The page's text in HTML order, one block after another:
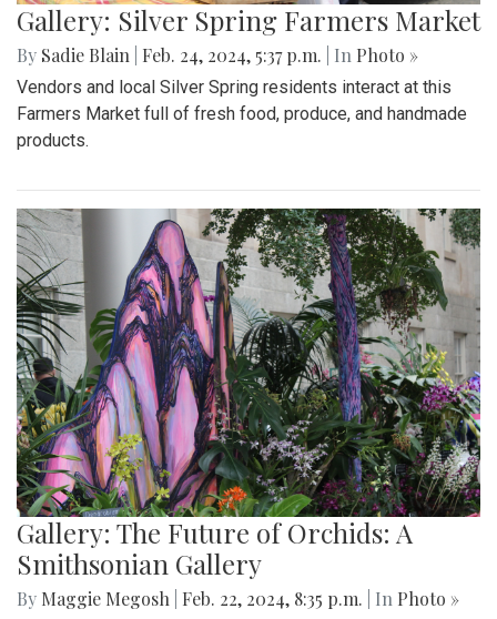
Gallery: Silver Spring Farmers Market
By Sadie Blain Feb. 24, 2024, 5:37 p.m. | In Photo »
Vendors and local Silver Spring residents interact at this
Farmers Market full of fresh food, produce, and handmade
products.
Gallery: The Future of Orchids: A
Smithsonian Gallery
By Maggie Megosh Feb. 22, 2024, 8:35 p.m. | In Photo »